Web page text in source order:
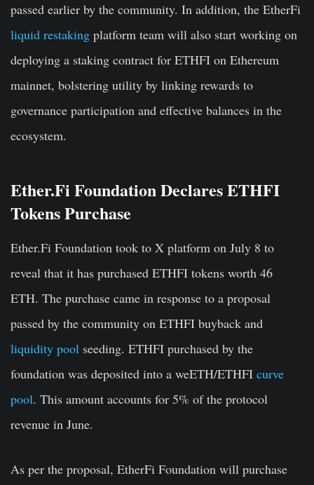
passed earlier by the community. In addition, the EtherFi
liquid restaking platform team will also start working on
deploying a staking contract for ETHFI on Ethereum
mainnet, bolstering utility by linking rewards to
governance participation and effective balances in the
ecosystem.
Ether.Fi Foundation Declares ETHFI
Tokens Purchase
Ether.Fi Foundation took to X platform on July 8 to
reveal that it has purchased ETHFI tokens worth 46
ETH. The purchase came in response to a proposal
passed by the community on ETHFI buyback and
liquidity pool seeding. ETHFI purchased by the
foundation was deposited into a weETH/ETHFI curve
pool. This amount accounts for 5% of the protocol
revenue in June.
As per the proposal, EtherFi Foundation will purchase